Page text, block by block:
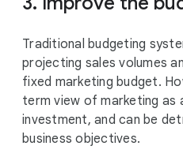
Traditional budgeting
projecting sales volumes
fixed marketing budget.
term view of marketing as
investment, and can be
business objectives.